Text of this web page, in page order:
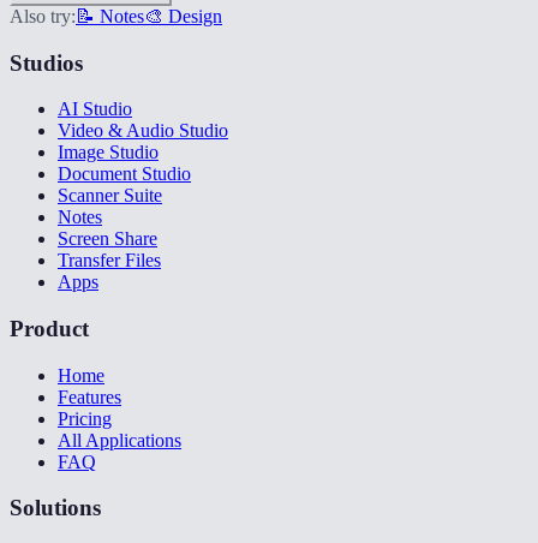
Also try: 📝 Notes🎨 Design
Studios
AI Studio
Video & Audio Studio
Image Studio
Document Studio
Scanner Suite
Notes
Screen Share
Transfer Files
Apps
Product
Home
Features
Pricing
All Applications
FAQ
Solutions